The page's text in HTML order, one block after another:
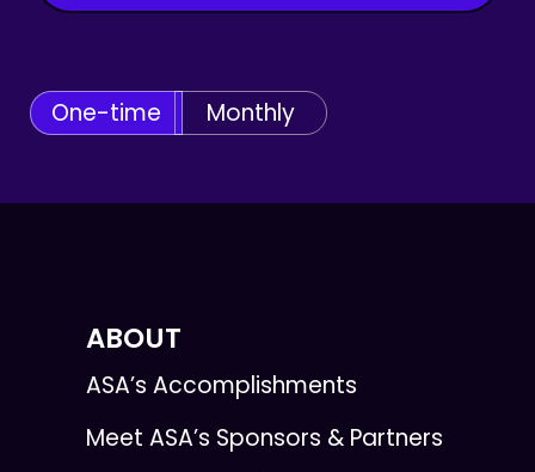
One-time Monthly
ABOUT
ASA’s Accomplishments
Meet ASA’s Sponsors & Partners